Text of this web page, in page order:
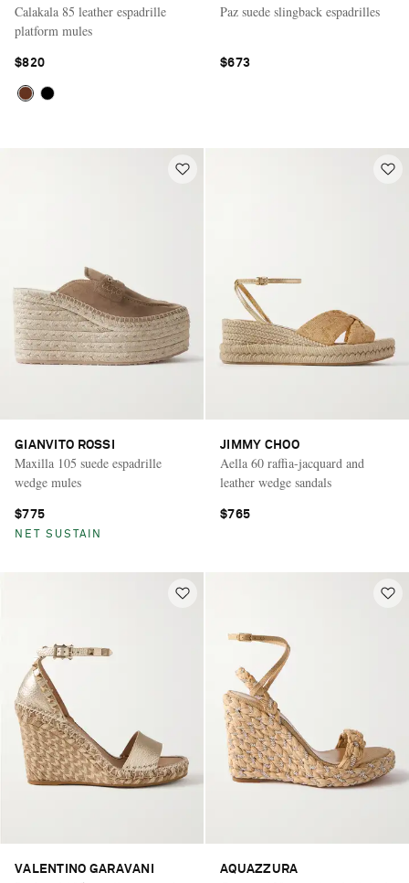
Calakala 85 leather espadrille
platform mules
$820
Paz suede slingback espadrilles
$673
GIANVITO ROSSI
Maxilla 105 suede espadrille
wedge mules
$775
NET SUSTAIN
JIMMY CHOO
Aella 60 raffia-jacquard and
leather wedge sandals
$765
VALENTINO GARAVANI AQUAZZURA